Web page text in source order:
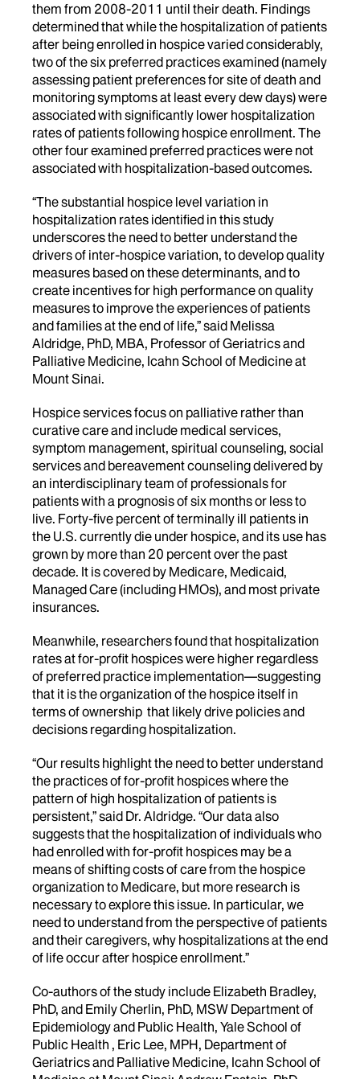
them from 2008-2011 until their death. Findings
determined that while the hospitalization of patients
after being enrolled in hospice varied considerably,
two of the six preferred practices examined (namely
assessing patient preferences for site of death and
monitoring symptoms at least every dew days) were
associated with significantly lower hospitalization
rates of patients following hospice enrollment. The
other four examined preferred practices were not
associated with hospitalization-based outcomes.
“The substantial hospice level variation in
hospitalization rates identified in this study
underscores the need to better understand the
drivers of inter-hospice variation, to develop quality
measures based on these determinants, and to
create incentives for high performance on quality
measures to improve the experiences of patients
and families at the end of life,” said Melissa
Aldridge, PhD, MBA, Professor of Geriatrics and
Palliative Medicine, Icahn School of Medicine at
Mount Sinai.
Hospice services focus on palliative rather than
curative care and include medical services,
symptom management, spiritual counseling, social
services and bereavement counseling delivered by
an interdisciplinary team of professionals for
patients with a prognosis of six months or less to
live. Forty-five percent of terminally ill patients in
the U.S. currently die under hospice, and its use has
grown by more than 20 percent over the past
decade. It is covered by Medicare, Medicaid,
Managed Care (including HMOs), and most private
insurances.
Meanwhile, researchers found that hospitalization
rates at for-profit hospices were higher regardless
of preferred practice implementation—suggesting
that it is the organization of the hospice itself in
terms of ownership that likely drive policies and
decisions regarding hospitalization.
“Our results highlight the need to better understand
the practices of for-profit hospices where the
pattern of high hospitalization of patients is
persistent,” said Dr. Aldridge. “Our data also
suggests that the hospitalization of individuals who
had enrolled with for-profit hospices may be a
means of shifting costs of care from the hospice
organization to Medicare, but more research is
necessary to explore this issue. In particular, we
need to understand from the perspective of patients
and their caregivers, why hospitalizations at the end
of life occur after hospice enrollment.”
Co-authors of the study include Elizabeth Bradley,
PhD, and Emily Cherlin, PhD, MSW Department of
Epidemiology and Public Health, Yale School of
Public Health , Eric Lee, MPH, Department of
Geriatrics and Palliative Medicine, Icahn School of